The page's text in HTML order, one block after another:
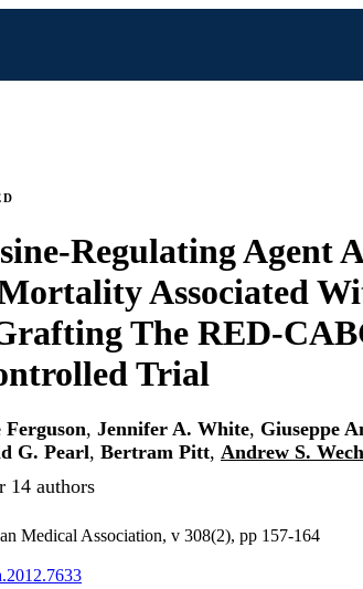
Regulating Agent
Associated
The RED-
Trial
, Jennifer A. White, Giuseppe
G. Pearl, Bertram Pitt, Andrew S.
14 authors
Medical Association, v 308(2), pp 157-164